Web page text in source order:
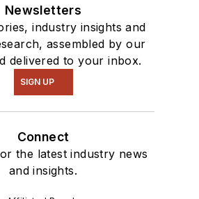
Newsletters
industry insights and
assembled by our
delivered to your inbox.
SIGN UP
Connect
the latest industry news
and insights.